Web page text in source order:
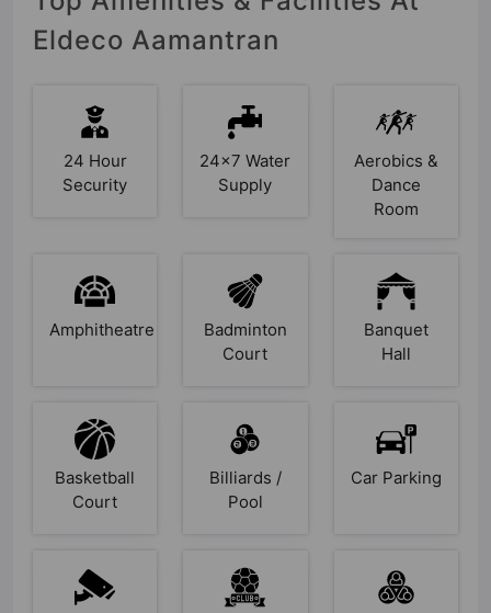
Eldeco Aamantran
24 Hour
Security
24x7 Water
Supply
Aerobics &
Dance
Room
Amphitheatre
Badminton
Court
Banquet
Hall
Basketball
Court
Billiards /
Pool
Car Parking